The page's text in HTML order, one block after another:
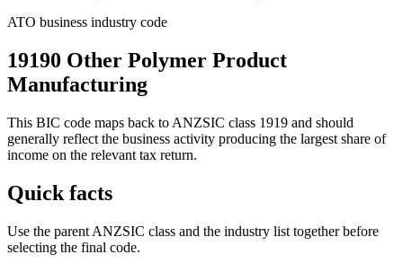
ATO business industry code
19190 Other Polymer Product
Manufacturing
This BIC code maps back to ANZSIC class 1919 and should
generally reflect the business activity producing the largest share of
income on the relevant tax return.
Quick facts
Use the parent ANZSIC class and the industry list together before
selecting the final code.